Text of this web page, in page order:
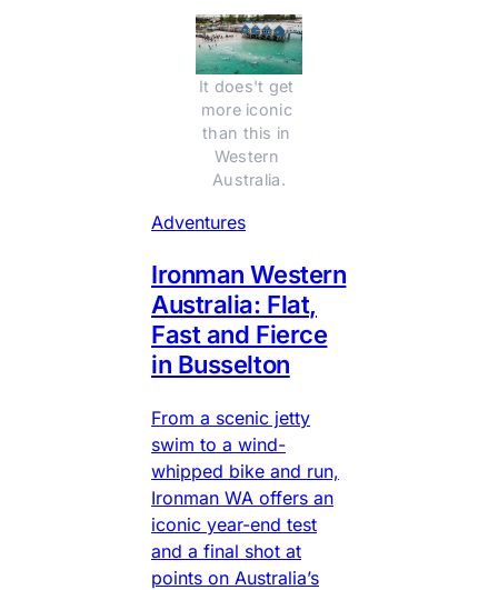
It does't get
more iconic
than this in
Western
Australia.
Adventures
Ironman Western
Australia: Flat,
Fast and Fierce
in Busselton
From a scenic jetty
swim to a wind-
whipped bike and run,
Ironman WA offers an
iconic year-end test
and a final shot at
points on Australia’s